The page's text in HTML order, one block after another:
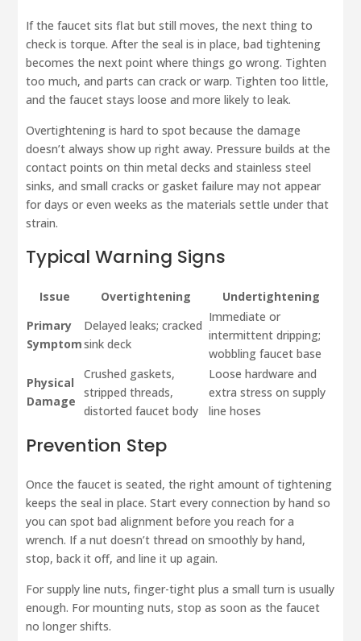
If the faucet sits flat but still moves, the next thing to
check is torque. After the seal is in place, bad tightening
becomes the next point where things go wrong. Tighten
too much, and parts can crack or warp. Tighten too little,
and the faucet stays loose and more likely to leak.
Overtightening is hard to spot because the damage
doesn’t always show up right away. Pressure builds at the
contact points on thin metal decks and stainless steel
sinks, and small cracks or gasket failure may not appear
for days or even weeks as the materials settle under that
strain.
Typical Warning Signs
Issue Overtightening
Undertightening
Primary
Symptom
Delayed leaks; cracked
sink deck
Immediate or
intermittent dripping;
wobbling faucet base
Physical
Damage
Crushed gaskets,
stripped threads,
distorted faucet body
Loose hardware and
extra stress on supply
line hoses
Prevention Step
Once the faucet is seated, the right amount of tightening
keeps the seal in place. Start every connection by hand so
you can spot bad alignment before you reach for a
wrench. If a nut doesn’t thread on smoothly by hand,
stop, back it off, and line it up again.
For supply line nuts, finger-tight plus a small turn is usually
enough. For mounting nuts, stop as soon as the faucet
no longer shifts.